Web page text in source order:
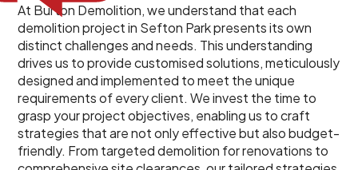
At Burton Demolition, we understand that each
demolition project in Sefton Park presents its own
distinct challenges and needs. This understanding
drives us to provide customised solutions, meticulously
designed and implemented to meet the unique
requirements of every client. We invest the time to
grasp your project objectives, enabling us to craft
strategies that are not only effective but also budget-
friendly. From targeted demolition for renovations to